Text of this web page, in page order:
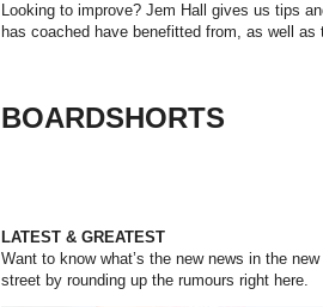
Looking to improve? Jem Hall gives us tips
has coached have benefitted from, as well as
BOARDSHORTS
LATEST & GREATEST
Want to know what’s the new news in the
street by rounding up the rumours right here.